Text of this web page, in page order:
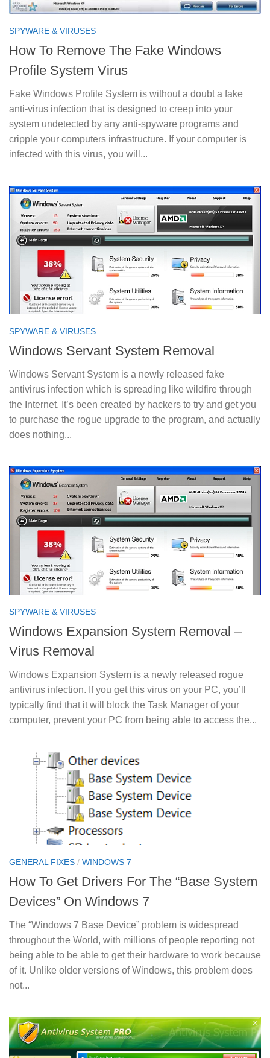
SPYWARE & VIRUSES
How To Remove The Fake Windows
Profile System Virus
Fake Windows Profile System is without a doubt a fake
anti-virus infection that is designed to creep into your
system undetected by any anti-spyware programs and
cripple your computers infrastructure. If your computer is
infected with this virus, you will...
SPYWARE & VIRUSES
Windows Servant System Removal
Windows Servant System is a newly released fake
antivirus infection which is spreading like wildfire through
the Internet. It’s been created by hackers to try and get you
to purchase the rogue upgrade to the program, and actually
does nothing...
SPYWARE & VIRUSES
Windows Expansion System Removal –
Virus Removal
Windows Expansion System is a newly released rogue
antivirus infection. If you get this virus on your PC, you’ll
typically find that it will block the Task Manager of your
computer, prevent your PC from being able to access the...
GENERAL FIXES / WINDOWS 7
How To Get Drivers For The “Base System
Devices” On Windows 7
The “Windows 7 Base Device” problem is widespread
throughout the World, with millions of people reporting not
being able to be able to get their hardware to work because
of it. Unlike older versions of Windows, this problem does
not...